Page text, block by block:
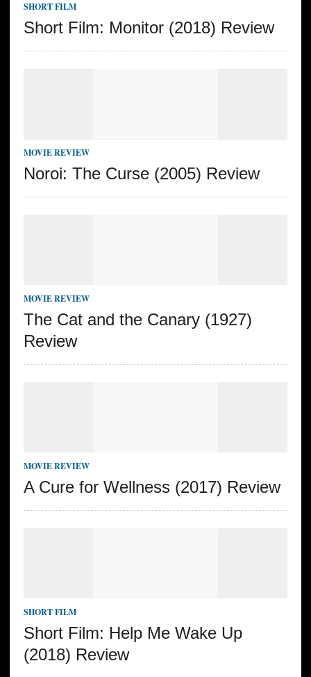
SHORT FILM
Short Film: Monitor (2018) Review
MOVIE REVIEW
Noroi: The Curse (2005) Review
MOVIE REVIEW
The Cat and the Canary (1927)
Review
MOVIE REVIEW
A Cure for Wellness (2017) Review
SHORT FILM
Short Film: Help Me Wake Up
(2018) Review